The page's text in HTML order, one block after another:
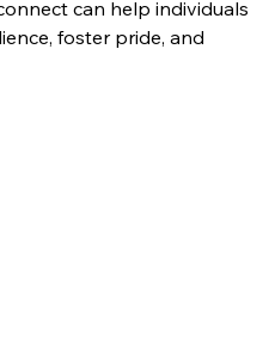
can help individuals
foster pride, and